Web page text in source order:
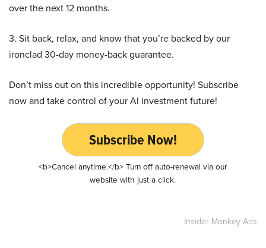
over the next 12 months.
3. Sit back, relax, and know that you’re backed by our
ironclad 30-day money-back guarantee.
Don’t miss out on this incredible opportunity! Subscribe
now and take control of your AI investment future!
Subscribe Now!
<b>Cancel anytime.</b> Turn off auto-renewal via our
website with just a click.
Insider Monkey Ads